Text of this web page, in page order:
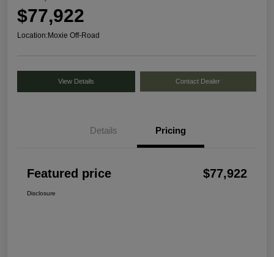
$77,922
Location:Moxie Off-Road
View Details Contact Dealer
Details Pricing
Featured price $77,922
Disclosure